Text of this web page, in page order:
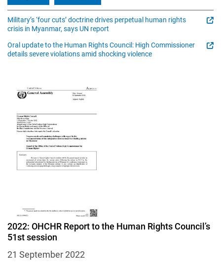
Military’s ‘four cuts’ doctrine drives perpetual human rights
crisis in Myanmar, says UN report
Oral update to the Human Rights Council: High Commissioner
details severe violations amid shocking violence
Image
2022: OHCHR Report to the Human Rights Council’s
51st session
21 September 2022